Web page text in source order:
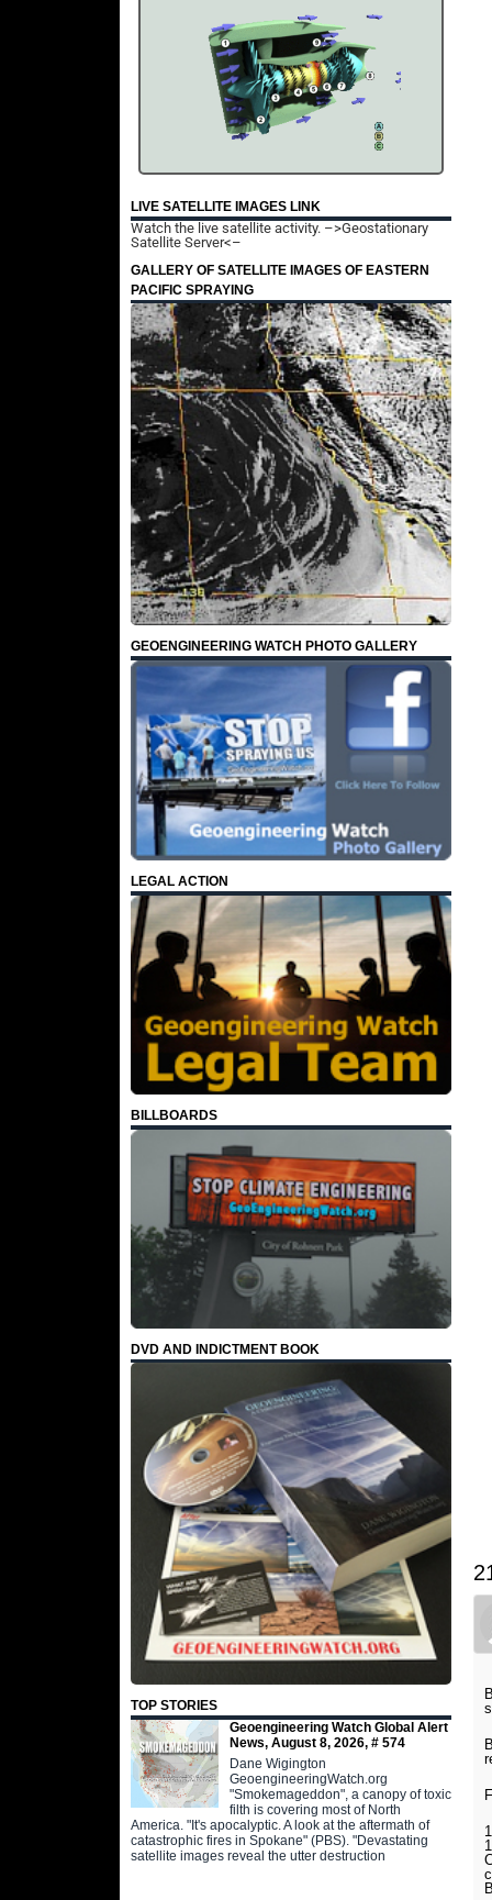
LIVE SATELLITE IMAGES LINK
Watch the live satellite activity. –>Geostationary
Satellite Server<–
GALLERY OF SATELLITE IMAGES OF EASTERN
PACIFIC SPRAYING
GEOENGINEERING WATCH PHOTO GALLERY
LEGAL ACTION
BILLBOARDS
DVD AND INDICTMENT BOOK
TOP STORIES
Geoengineering Watch Global Alert
News, August 8, 2026, # 574
Dane Wigington
GeoengineeringWatch.org
"Smokemageddon", a canopy of toxic
filth is covering most of North
America. "It's apocalyptic. A look at the aftermath of
catastrophic fires in Spokane" (PBS). "Devastating
satellite images reveal the utter destruction